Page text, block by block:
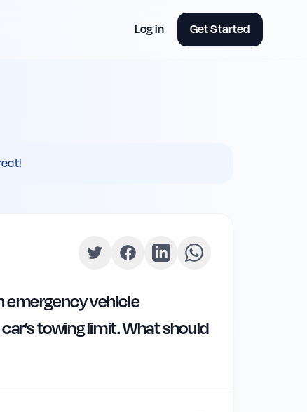
Log in Get Started
emergency vehicle
towing limit. What should